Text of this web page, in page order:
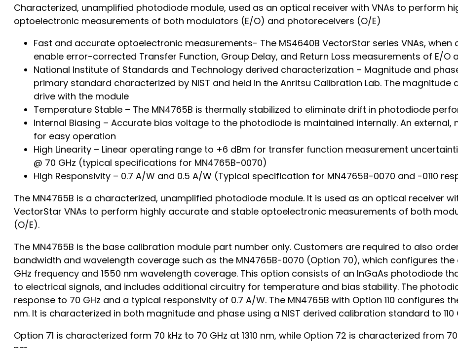
Characterized, unamplified photodiode module, used as an optical receiver with VNAs to perform
optoelectronic measurements of both modulators (E/O) and photoreceivers (O/E)
Fast and accurate optoelectronic measurements- The MS4640B VectorStar series VNAs, when
enable error-corrected Transfer Function, Group Delay, and Return Loss measurements of E/
National Institute of Standards and Technology derived characterization – Magnitude and
primary standard characterized by NIST and held in the Anritsu Calibration Lab. The magnitude
drive with the module
Temperature Stable – The MN4765B is thermally stabilized to eliminate drift in photodiode
Internal Biasing – Accurate bias voltage to the photodiode is maintained internally. An
for easy operation
High Linearity – Linear operating range to +6 dBm for transfer function measurement
@ 70 GHz (typical specifications for MN4765B-0070)
High Responsivity – 0.7 A/W and 0.5 A/W (Typical specification for MN4765B-0070 and -0110
The MN4765B is a characterized, unamplified photodiode module. It is used as an optical receiver
VectorStar VNAs to perform highly accurate and stable optoelectronic measurements of both
(O/E).
The MN4765B is the base calibration module part number only. Customers are required to also
bandwidth and wavelength coverage such as the MN4765B-0070 (Option 70), which configures
GHz frequency and 1550 nm wavelength coverage. This option consists of an InGaAs photodiode
to electrical signals, and includes additional circuitry for temperature and bias stability. The
response to 70 GHz and a typical responsivity of 0.7 A/W. The MN4765B with Option 110 configures
nm. It is characterized in both magnitude and phase using a NIST derived calibration standard to 110
Option 71 is characterized form 70 kHz to 70 GHz at 1310 nm, while Option 72 is characterized from 70